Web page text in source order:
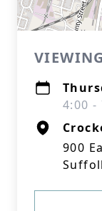
VIEWING
4:00 -
900